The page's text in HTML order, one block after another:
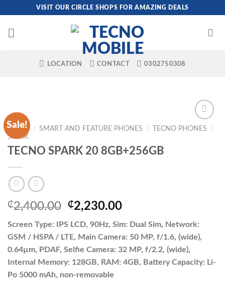
content
VISIT OUR CIRCLE SHOPS FOR AMAZING DEALS
LOCATION CONTACT 0302750308
Sale!
HOME / SMART AND FEATURE PHONES / TECNO PHONES
/
SPARK
TECNO SPARK 20 8GB+256GB
₵2,400.00 Original
was:
₵2,400.00.
₵2,230.00Current
is:
₵2,230.00.
Screen Type: IPS LCD, 90Hz, Sim: Dual Sim, Network:
GSM / HSPA / LTE, Main Camera: 50 MP, f/1.6, (wide),
0.64µm, PDAF, Selfie Camera: 32 MP, f/2.2, (wide),
Internal Memory: 128GB, RAM: 4GB, Battery Capacity: Li-
Po 5000 mAh, non-removable